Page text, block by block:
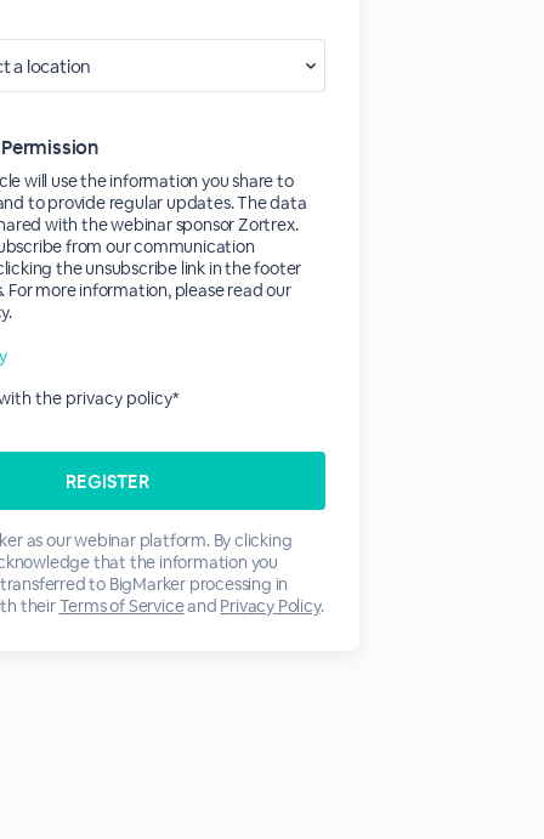
will use the information you share to
to provide regular updates. The data
with the webinar sponsor Zortrex.
from our communication
the unsubscribe link in the footer
For more information, please read our
the privacy policy*
as our webinar platform. By clicking
that the information you
to BigMarker processing in
theirTerms of Serviceand Privacy Policy.